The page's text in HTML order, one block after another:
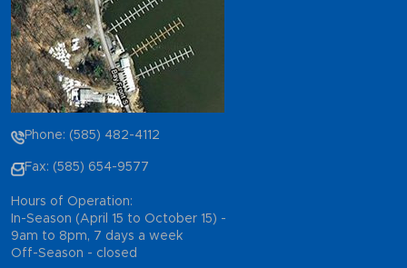
Phone: (585) 482-4112
Fax: (585) 654-9577
Hours of Operation:
In-Season (April 15 to October 15) -
9am to 8pm, 7 days a week
Off-Season - closed